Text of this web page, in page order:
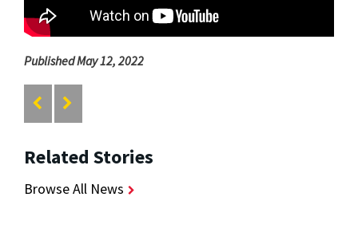
Published May 12, 2022
Related Stories
Browse All News